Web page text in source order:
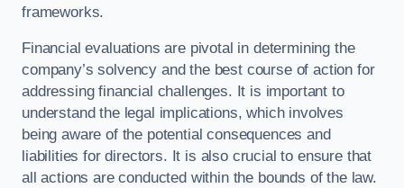
frameworks.
Financial evaluations are pivotal in determining the
company’s solvency and the best course of action for
addressing financial challenges. It is important to
understand the legal implications, which involves
being aware of the potential consequences and
liabilities for directors. It is also crucial to ensure that
all actions are conducted within the bounds of the law.